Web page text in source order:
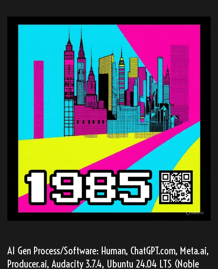
AI Gen Process/Software: Human, ChatGPT.com, Meta.ai,
Producer.ai, Audacity 3.7.4, Ubuntu 24.04 LTS (Noble